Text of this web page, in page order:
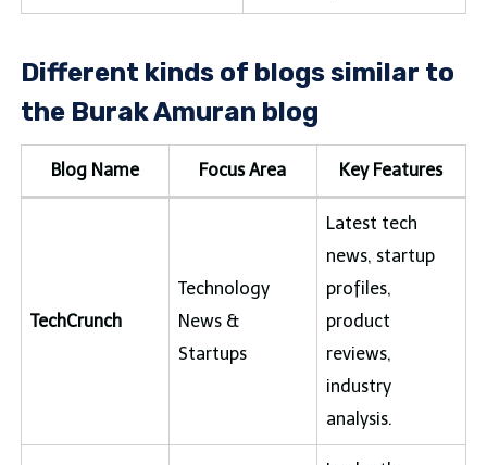
Different kinds of blogs similar to
the Burak Amuran blog
Blog Name Focus Area Key Features
TechCrunch
Technology
News &
Startups
Latest tech
news, startup
profiles,
product
reviews,
industry
analysis.